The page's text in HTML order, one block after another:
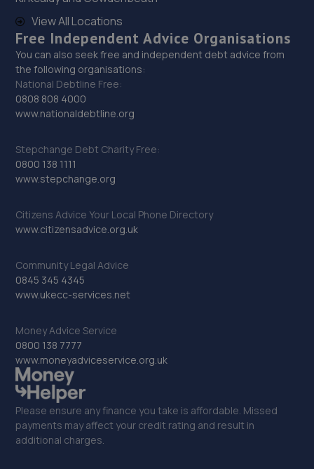
29. Hardy Tyres - Team Protyre
Stafford Park 1,Telford,TF3 3BD
11.9 miles away
30. Budgen Motors Peugeot/MG Telford
Stafford Park 1,Telford,TF3 3BD
12.0 miles away
Crown Garage,Holly Road,Little Dawley,Telford,TF4 3JA
32. G. BLACKHURST & SON (WHITCHURCH) LIMITED
12.2 miles away
33. Victoria Garage
Newport Rd,Whitchurch,SY13 1QD
12.4 miles away
View All Locations
Free Independent Advice Organisations
You can also seek free and independent debt advice from
the following organisations:
National Debtline Free:
0808 808 4000
www.nationaldebtline.org
Stepchange Debt Charity Free:
0800 138 1111
www.stepchange.org
Citizens Advice Your Local Phone Directory
www.citizensadvice.org.uk
Community Legal Advice
0845 345 4345
www.ukecc-services.net
Money Advice Service
0800 138 7777
www.moneyadviceservice.org.uk
Please ensure any finance you take is affordable. Missed
payments may affect your credit rating and result in
additional charges.